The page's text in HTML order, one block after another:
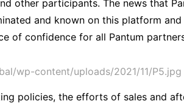
other participants. The news that
and known on this platform
of confidence for all Pantum
policies, the efforts of sales and